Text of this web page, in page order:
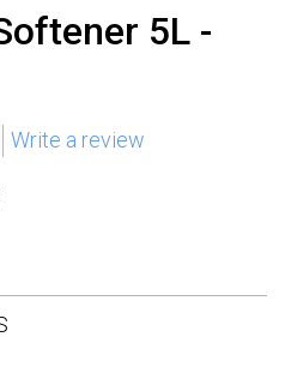
5L -
Write a review